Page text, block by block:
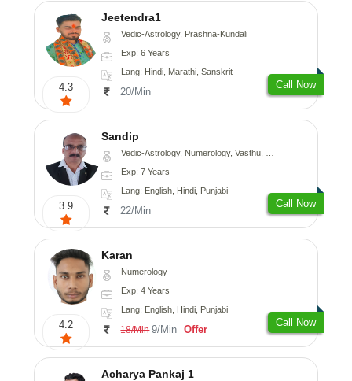
4.3
Jeetendra1
Vedic-Astrology, Prashna-Kundali
Exp: 6 Years
Lang: Hindi, Marathi, Sanskrit
20/Min
Call Now
3.9
Sandip
Vedic-Astrology, Numerology, Vasthu, Nadi-Astrology, Psychology, Medical-Astrology, Prashna-Kundali
Exp: 7 Years
Lang: English, Hindi, Punjabi
22/Min
Call Now
4.2
Karan
Numerology
Exp: 4 Years
Lang: English, Hindi, Punjabi
18/Min 9/Min Offer
Call Now
Acharya Pankaj 1